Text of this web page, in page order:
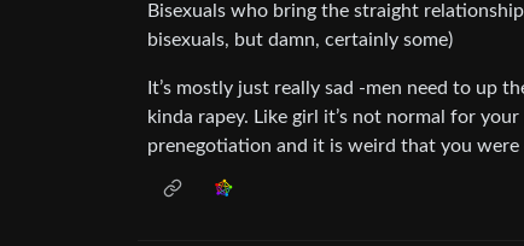
Bisexuals who bring the straight
bisexuals, but damn, certainly some)
It’s mostly just really sad -men need to up
kinda rapey. Like girl it’s not normal for
prenegotiation and it is weird that you